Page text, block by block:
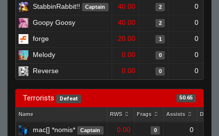
StabbinRabbit!! Captain 40.00 2 0
Goopy Goosy 40.00 2 0
forge 20.00 1 0
Melody 0.00 0 0
Reverse 0.00 0 0
Terrorists Defeat 50.65
Name RWS Frags Assists Deaths
mac[] *nomis* Captain 0.00 0 0